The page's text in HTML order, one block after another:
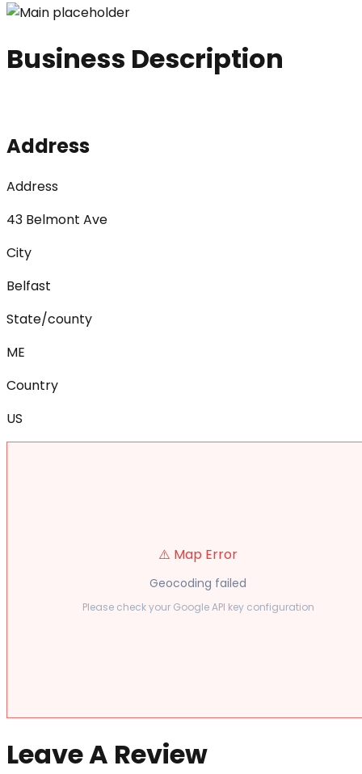
Business Description
Address
Address
43 Belmont Ave
City
Belfast
State/county
ME
Country
US
⚠️ Map Error
Geocoding failed
Please check your Google API key configuration
Leave A Review